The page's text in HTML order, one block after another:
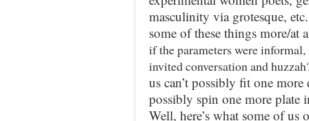
masculinity via grotesque,
some of these things more/at
if the parameters were
invited conversation and
us can’t possibly fit one
possibly spin one more plate
Well, here’s what some of us